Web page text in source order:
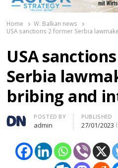
Home
W. Balkan news
USA sanctions 2 former Serbia
USA
Serbia
bribing and
Author
POSTED BY
admin
PUBLISHED
27/01/2023